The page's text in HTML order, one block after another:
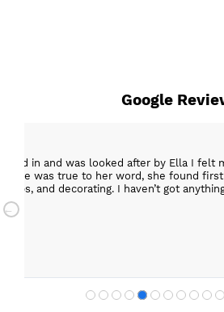
Google
in and was looked after by Ella I felt
She was true to her word, she found
and decorating. I haven’t got
my new kitchen. Maxine